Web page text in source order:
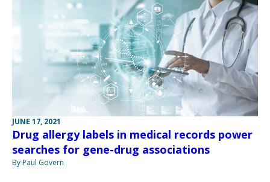
JUNE 17, 2021
Drug allergy labels in medical records power
searches for gene-drug associations
By Paul Govern